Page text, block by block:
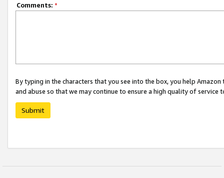
Comments: *
By typing in the characters that you see into the box, you help
and abuse so that we may continue to ensure a high quality of service
Submit